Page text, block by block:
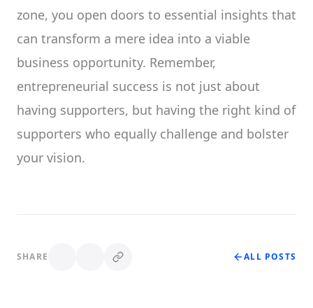
zone, you open doors to essential insights that
can transform a mere idea into a viable
business opportunity. Remember,
entrepreneurial success is not just about
having supporters, but having the right kind of
supporters who equally challenge and bolster
your vision.
SHARE ALL POSTS